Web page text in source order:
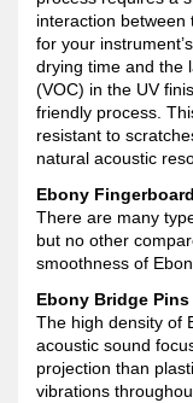
interaction between
for your
drying time and the
(VOC) in the UV
friendly process.
resistant to
natural acoustic
Ebony Fingerboard
There are many
but no other
smoothness of
Ebony Bridge Pins
The high density of
acoustic sound
projection than
vibrations